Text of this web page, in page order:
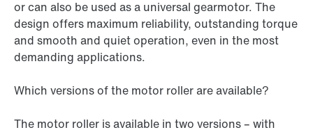
or can also be used as a universal gearmotor. The
design offers maximum reliability, outstanding torque
and smooth and quiet operation, even in the most
demanding applications.
Which versions of the motor roller are available?
The motor roller is available in two versions – with